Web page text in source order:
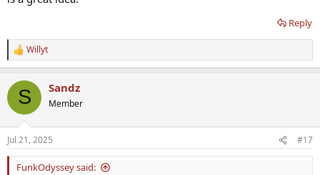
Reply
R
e
c
i
n
s
:
Willyt
S Sandz
Member
Jul 21, 2025 #17
FunkOdyssey said: